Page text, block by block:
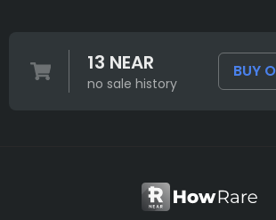
13 NEAR
no sale history
BUY